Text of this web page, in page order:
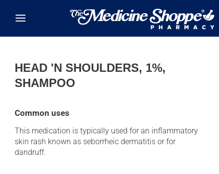
HEAD 'N SHOULDERS, 1%,
SHAMPOO
Common uses
This medication is typically used for an inflammatory
skin rash known as seborrheic dermatitis or for
dandruff.